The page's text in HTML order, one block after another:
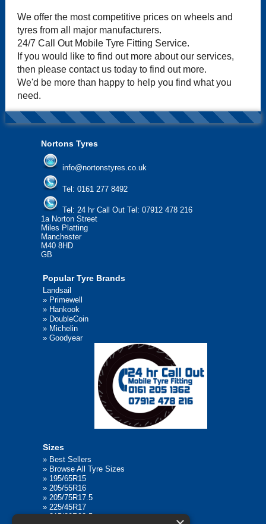
We offer the most competitive prices on wheels and
tyres from all major manufacturers.
24/7 Call Out Mobile Tyre Fitting Service.
If you would like to find out more about our services,
then please contact us today to find out more.
We'd be more than happy to help you find what you
need.
Nortons Tyres
info@nortonstyres.co.uk
Tel: 0161 277 8492
Tel: 24 hr Call Out Tel: 07912 478 216
1a Norton Street
Miles Platting
Manchester
M40 8HD
GB
Popular Tyre Brands
Landsail
» Primewell
» Hankook
» DoubleCoin
» Michelin
» Goodyear
Sizes
» Best Sellers
» Browse All Tyre Sizes
» 195/65R15
» 205/55R16
» 205/75R17.5
» 225/45R17
»315/80R22.5